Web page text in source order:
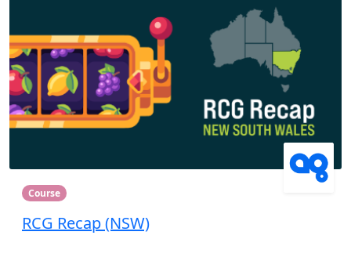
Course
RCG Recap (NSW)